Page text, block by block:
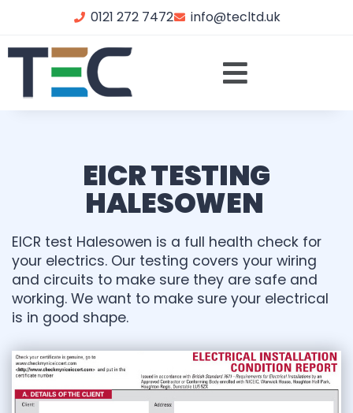
0121 272 7472 info@tecltd.uk
EICR TESTING
HALESOWEN
EICR test Halesowen is a full health check for
your electrics. Our testing covers your wiring
and circuits to make sure they are safe and
working. We want to make sure your electrical
is in good shape.